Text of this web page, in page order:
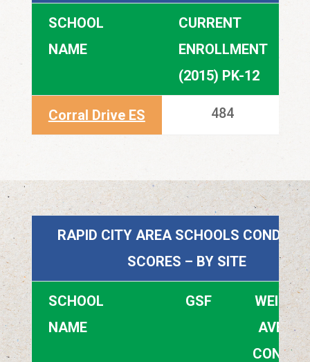
SCHOOL
NAME
CURRENT
ENROLLMENT
(2015) PK-12
Corral Drive ES 484
RAPID CITY AREA SCHOOLS
SCORES – BY SITE
SCHOOL
NAME
GSF